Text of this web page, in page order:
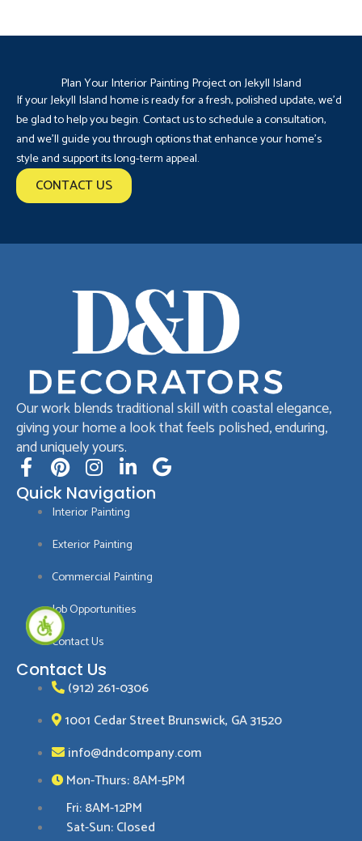
Plan Your Interior Painting Project on Jekyll Island
If your Jekyll Island home is ready for a fresh, polished update, we’d
be glad to help you begin. Contact us to schedule a consultation,
and we’ll guide you through options that enhance your home’s
style and support its long-term appeal.
CONTACT US
Our work blends traditional skill with coastal elegance,
giving your home a look that feels polished, enduring,
and uniquely yours.
F
a
c
k
-
f
P
i
n
t
e
e
s
t
I
n
s
t
a
r
a
m
L
i
n
k
e
i
n
-
G
o
Quick Navigation
Interior Painting
Exterior Painting
Commercial Painting
Job Opportunities
Contact Us
Contact Us
(912) 261-0306
1001 Cedar Street Brunswick, GA 31520
info@dndcompany.com
Mon-Thurs: 8AM-5PM
Fri: 8AM-12PM
Sat-Sun: Closed